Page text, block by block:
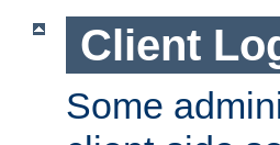
Client
Some